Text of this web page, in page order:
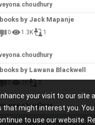
your visit to our site
that might interest you.
to use our website.
by Jack Mapanje
0 1.3K 1
by Lawana Blackwell